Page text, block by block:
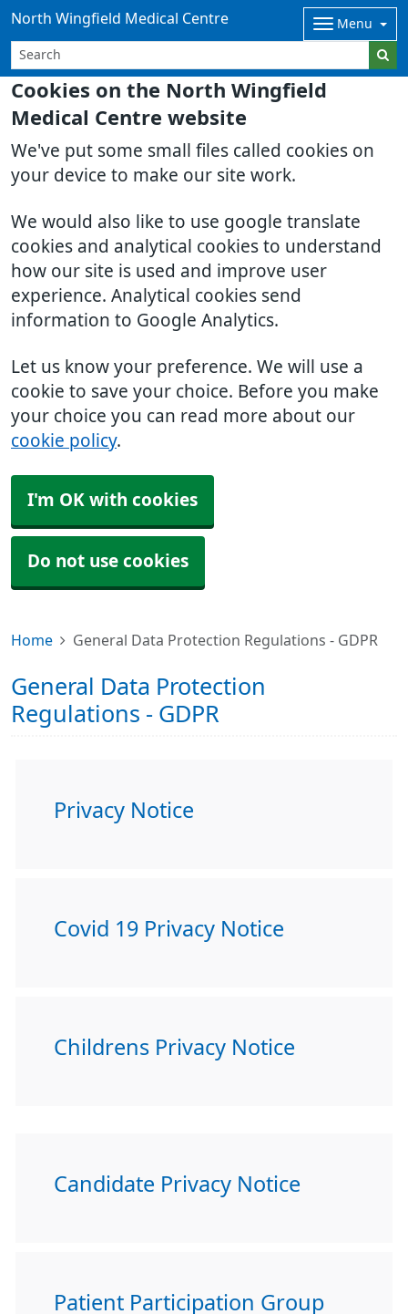
Cookies on the North Wingfield
Medical Centre website
We've put some small files called cookies on
your device to make our site work.
We would also like to use google translate
cookies and analytical cookies to understand
how our site is used and improve user
experience. Analytical cookies send
information to Google Analytics.
Let us know your preference. We will use a
cookie to save your choice. Before you make
your choice you can read more about our
cookie policy.
I'm OK with cookies
Do not use cookies
North Wingfield Medical Centre Menu
Home General Data Protection Regulations - GDPR
General Data Protection
Regulations - GDPR
Privacy Notice
Covid 19 Privacy Notice
Childrens Privacy Notice
Candidate Privacy Notice
Patient Participation Group